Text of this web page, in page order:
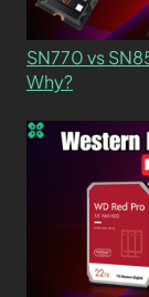
SN770 vs
Why?